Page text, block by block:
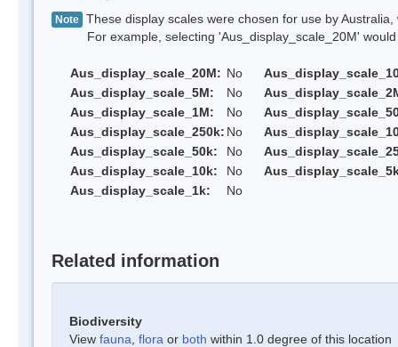
Note These display scales were chosen for use by
For example, selecting 'Aus_display_scale_20M' would
Aus_display_scale_20M: No
Aus_display_scale_5M:
No
Aus_display_scale_1M:
No
Aus_display_scale_250k: No
Aus_display_scale_50k:
No
Aus_display_scale_10k:
No
Aus_display_scale_1k:
No
Related information
Biodiversity
View fauna flora or both within 1.0 degree of this location